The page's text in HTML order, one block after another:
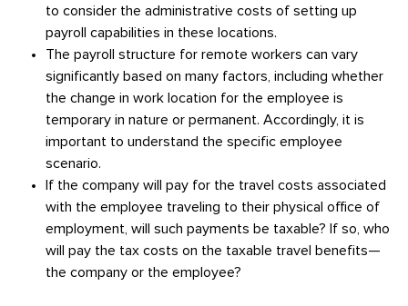
to consider the administrative costs of setting up
payroll capabilities in these locations.
The payroll structure for remote workers can vary
significantly based on many factors, including whether
the change in work location for the employee is
temporary in nature or permanent. Accordingly, it is
important to understand the specific employee
scenario.
If the company will pay for the travel costs associated
with the employee traveling to their physical office of
employment, will such payments be taxable? If so, who
will pay the tax costs on the taxable travel benefits—
the company or the employee?